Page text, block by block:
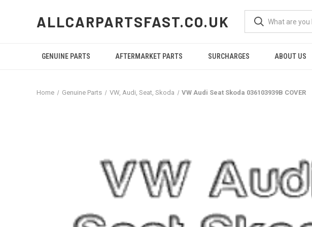
ALLCARPARTSFAST.CO.UK
GENUINE PARTS AFTERMARKET PARTS SURCHARGES ABOUT US
Home Genuine Parts VW, Audi, Seat, Skoda VW Audi Seat Skoda 036103939B COVER